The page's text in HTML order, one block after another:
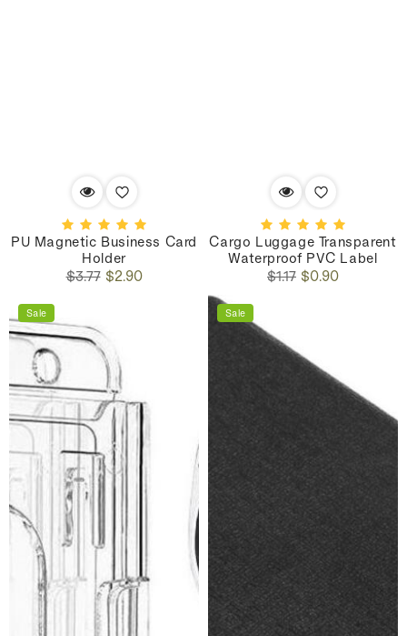
PU Magnetic Business Card
Holder
Regular
$3.77Sale
$2.90
Cargo Luggage Transparent
Waterproof PVC Label
Regular
$1.17 Sale
$0.90
Sale Sale